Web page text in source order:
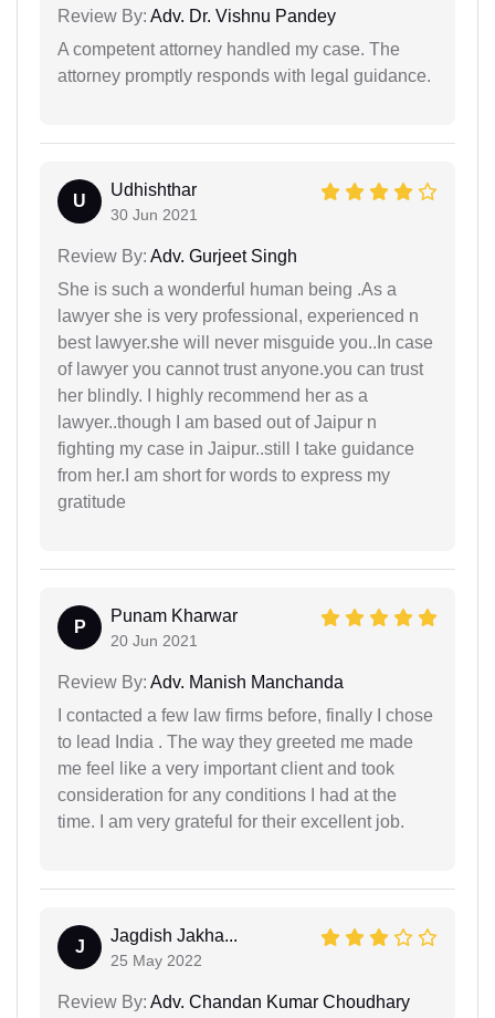
Review By: Adv. Dr. Vishnu Pandey
A competent attorney handled my case. The
attorney promptly responds with legal guidance.
U
Udhishthar
30 Jun 2021
Review By: Adv. Gurjeet Singh
She is such a wonderful human being .As a
lawyer she is very professional, experienced n
best lawyer.she will never misguide you..In case
of lawyer you cannot trust anyone.you can trust
her blindly. I highly recommend her as a
lawyer..though I am based out of Jaipur n
fighting my case in Jaipur..still I take guidance
from her.I am short for words to express my
gratitude
P
Punam Kharwar
20 Jun 2021
Review By: Adv. Manish Manchanda
I contacted a few law firms before, finally I chose
to lead India . The way they greeted me made
me feel like a very important client and took
consideration for any conditions I had at the
time. I am very grateful for their excellent job.
J
Jagdish Jakha...
25 May 2022
Review By: Adv. Chandan Kumar Choudhary